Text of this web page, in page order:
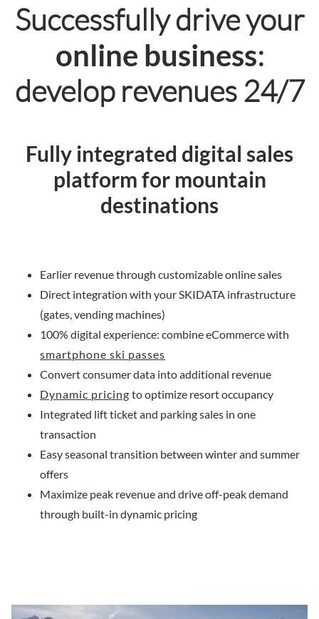
Successfully drive your
online business:
develop revenues 24/7
Fully integrated digital sales
platform for mountain
destinations
Earlier revenue through customizable online sales
Direct integration with your SKIDATA infrastructure
(gates, vending machines)
100% digital experience: combine eCommerce with
smartphone ski passes
Convert consumer data into additional revenue
Dynamic pricing to optimize resort occupancy
Integrated lift ticket and parking sales in one
transaction
Easy seasonal transition between winter and summer
offers
Maximize peak revenue and drive off-peak demand
through built-in dynamic pricing